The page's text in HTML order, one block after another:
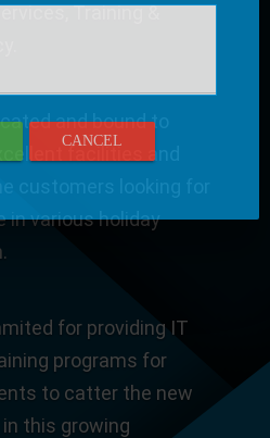
Training &
and bound to
facilities and
in various holiday
for providing IT
programs for
to catter the new
this growing
CANCEL